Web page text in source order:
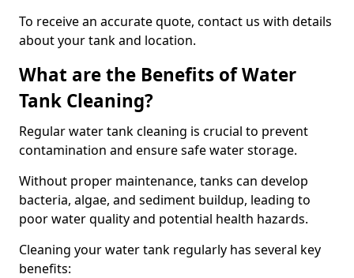
To receive an accurate quote, contact us with details
about your tank and location.
What are the Benefits of Water
Tank Cleaning?
Regular water tank cleaning is crucial to prevent
contamination and ensure safe water storage.
Without proper maintenance, tanks can develop
bacteria, algae, and sediment buildup, leading to
poor water quality and potential health hazards.
Cleaning your water tank regularly has several key
benefits: